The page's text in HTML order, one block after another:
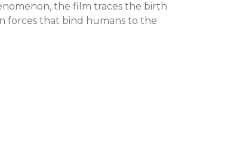
the film traces the birth
forces that bind humans to the